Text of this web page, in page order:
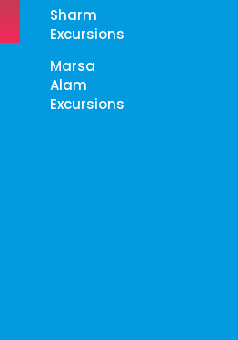
Sharm
Excursions
Marsa
Alam
Excursions